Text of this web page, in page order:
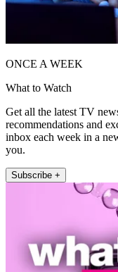
ONCE A WEEK
What to Watch
Get all the latest TV
recommendations and
inbox each week in a
you.
Subscribe +